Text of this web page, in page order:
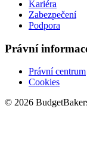
Kariéra
Zabezpečení
Podpora
Právní
Právní centrum
Cookies
© 2026